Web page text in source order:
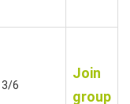
3/6
Join
group